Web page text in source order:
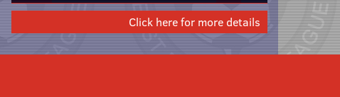
Click here for more details